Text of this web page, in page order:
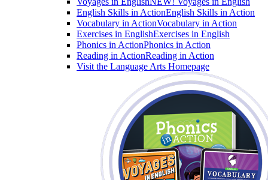
English Skills in ActionEnglish Skills in Action
Vocabulary in ActionVocabulary in Action
Exercises in EnglishExercises in English
Phonics in ActionPhonics in Action
Reading in ActionReading in Action
Visit the Language Arts Homepage